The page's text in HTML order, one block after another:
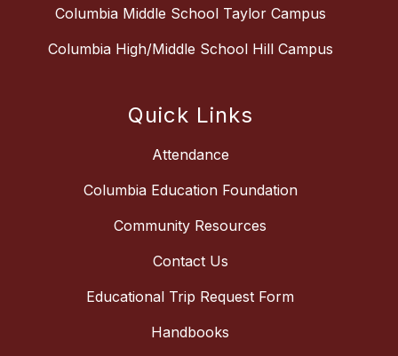
Columbia Middle School Taylor Campus
Columbia High/Middle School Hill Campus
Quick Links
Attendance
Columbia Education Foundation
Community Resources
Contact Us
Educational Trip Request Form
Handbooks